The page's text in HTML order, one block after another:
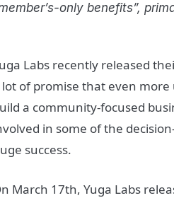
only benefits”,
Labs recently released
lot of promise that even
a community-focused
in some of the
success.
March 17th, Yuga Labs